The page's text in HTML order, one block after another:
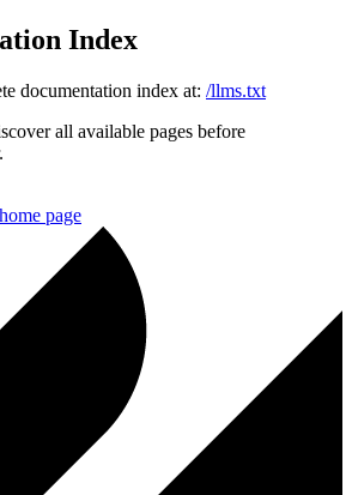
Index
documentation index at: /llms.txt
all available pages before
home page